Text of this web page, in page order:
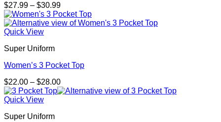
$27.99 – $30.99Price
range:
$27.99
Quick View
Super Uniform
Women’s 3 Pocket Top
$22.00 – $28.00Price
range:
Quick View
Super Uniform